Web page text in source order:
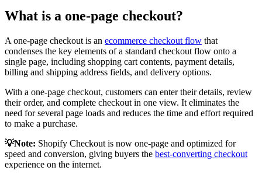
What is a one-page checkout?
A one-page checkout is an ecommerce checkout flow that
condenses the key elements of a standard checkout flow onto a
single page, including shopping cart contents, payment details,
billing and shipping address fields, and delivery options.
With a one-page checkout, customers can enter their details, review
their order, and complete checkout in one view. It eliminates the
need for several page loads and reduces the time and effort required
to make a purchase.
💡Note: Shopify Checkout is now one-page and optimized for
speed and conversion, giving buyers the best-converting checkout
experience on the internet.